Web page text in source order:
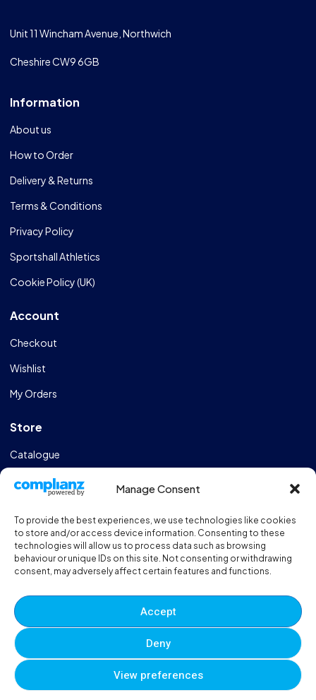
Manage Consent
To provide the best experiences, we use technologies like cookies
to store and/or access device information. Consenting to these
technologies will allow us to process data such as browsing
behaviour or unique IDs on this site. Not consenting or withdrawing
consent, may adversely affect certain features and functions.
Accept
Deny
View preferences
Unit 11 Wincham Avenue, Northwich
Cheshire CW9 6GB
Information
About us
How to Order
Delivery & Returns
Terms & Conditions
Privacy Policy
Sportshall Athletics
Cookie Policy (UK)
Account
Checkout
Wishlist
My Orders
Store
Catalogue
Design & Manufacturing
Sportshall Resources
Need help?/ Quick contacts
01606 353550
Monday - Thursday - 8:00am - 16:30pm
Friday - 8:00am - 12:00pm